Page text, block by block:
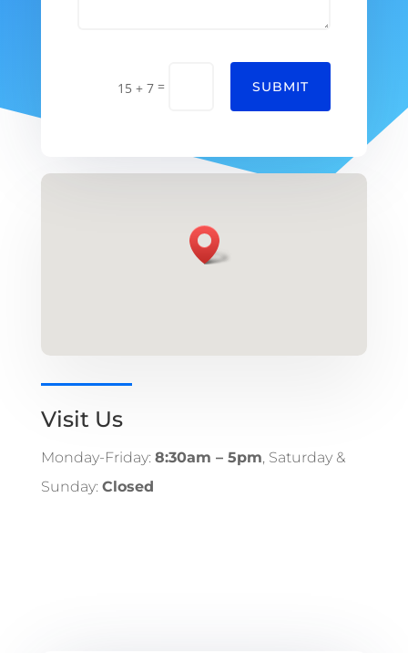
15 + 7 = SUBMIT
Visit Us
Monday-Friday: 8:30am – 5pm, Saturday &
Sunday: Closed